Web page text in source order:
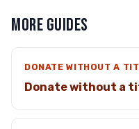
MORE GUIDES
DONATE WITHOUT A
Donate without a